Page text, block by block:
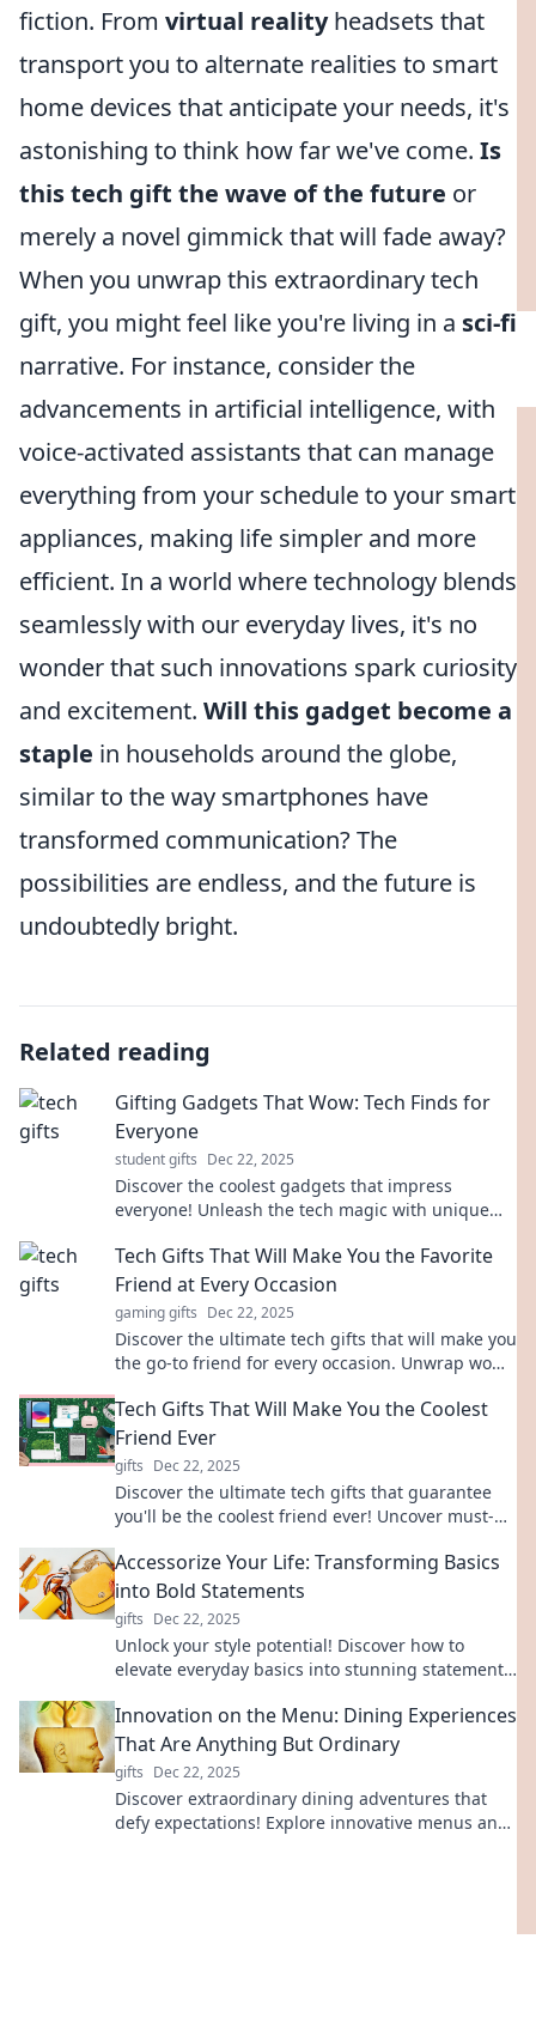
fiction. From virtual realityheadsets that
transport you to alternate realities to smart
home devices that anticipate your needs, it's
astonishing to think how far we've come. Is
this tech gift the wave of the future or
merely a novel gimmick that will fade away?
When you unwrap this extraordinary tech
gift, you might feel like you're living in a sci-fi
narrative. For instance, consider the
advancements in artificial intelligence, with
voice-activated assistants that can manage
everything from your schedule to your smart
appliances, making life simpler and more
efficient. In a world where technology blends
seamlessly with our everyday lives, it's no
wonder that such innovations spark curiosity
and excitement. Will this gadget become a
staple in households around the globe,
similar to the way smartphones have
transformed communication? The
possibilities are endless, and the future is
undoubtedly bright.
Related reading
Gifting Gadgets That Wow: Tech Finds for
Everyone
student gifts Dec 22, 2025
Discover the coolest gadgets that impress
everyone! Unleash the tech magic with unique
Tech Gifts That Will Make You the Favorite
Friend at Every Occasion
gaming gifts Dec 22, 2025
Discover the ultimate tech gifts that will make you
the go-to friend for every occasion. Unwrap wow-
Tech Gifts That Will Make You the Coolest
Friend Ever
gifts Dec 22, 2025
Discover the ultimate tech gifts that guarantee
you'll be the coolest friend ever! Uncover must-
Accessorize Your Life: Transforming Basics
into Bold Statements
gifts Dec 22, 2025
Unlock your style potential! Discover how to
elevate everyday basics into stunning statements
Innovation on the Menu: Dining Experiences
That Are Anything But Ordinary
gifts Dec 22, 2025
Discover extraordinary dining adventures that
defy expectations! Explore innovative menus and